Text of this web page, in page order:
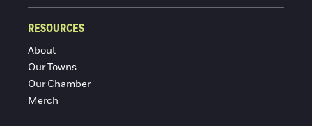
RESOURCES
About
Our Towns
Our Chamber
Merch